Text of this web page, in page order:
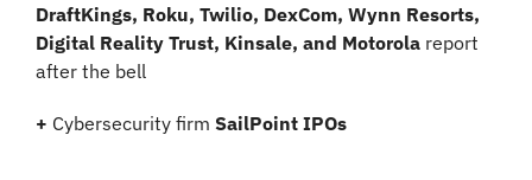
DraftKings, Roku, Twilio, DexCom, Wynn Resorts,
Digital Reality Trust, Kinsale, and Motorola report
after the bell
+ Cybersecurity firm SailPoint IPOs